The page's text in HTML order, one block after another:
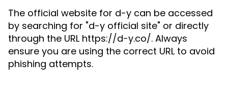
The official website for d-y can be accessed
by searching for "d-y official site" or directly
through the URL https://d-y.co/. Always
ensure you are using the correct URL to avoid
phishing attempts.